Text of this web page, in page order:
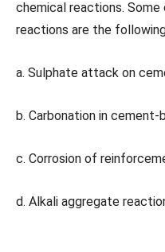
chemical reactions.
reactions are the
a. Sulphate attack on
b. Carbonation in cement-
c. Corrosion of
d. Alkali aggregate